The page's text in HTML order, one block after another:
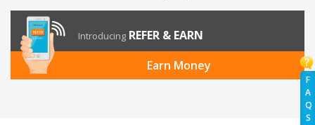
F
A
Q
S
Introducing REFER & EARN
Earn Money